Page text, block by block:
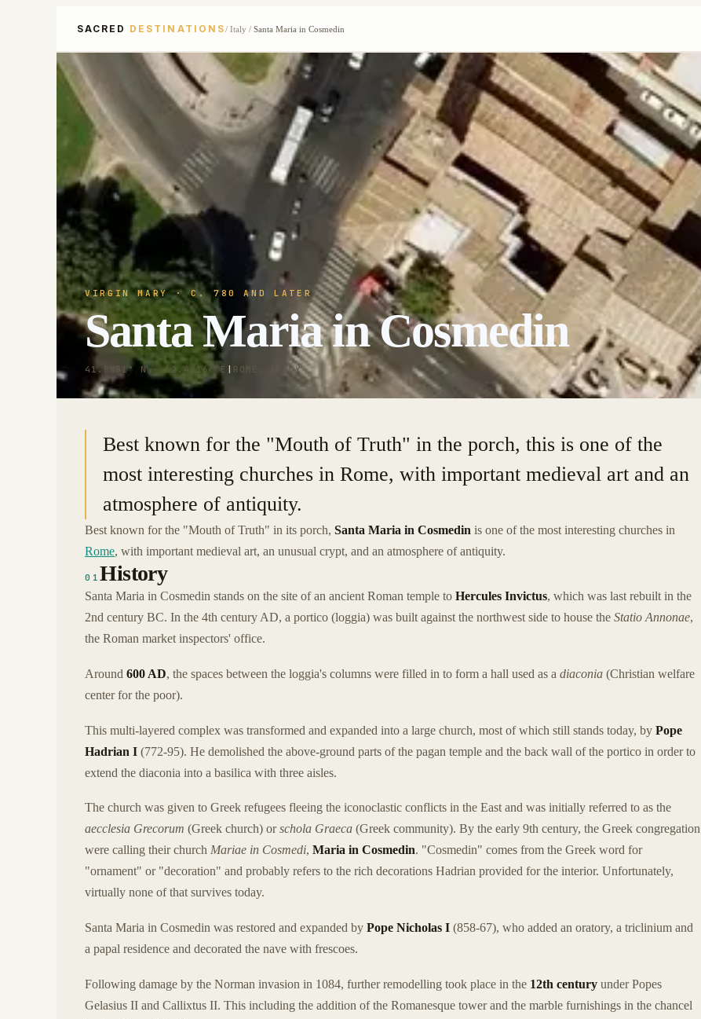
SACRED DESTINATIONS/ Italy/ Santa Maria in Cosmedin
VIRGIN MARY· C. 780 AND LATER
Santa Maria in Cosmedin
41.8881° N · 12.4816° E ROME, ITALY
Best known for the "Mouth of Truth" in the porch, this is one of the
most interesting churches in Rome, with important medieval art and an
atmosphere of antiquity.
Best known for the "Mouth of Truth" in its porch, Santa Maria in Cosmedin is one of the most interesting churches in
Rome, with important medieval art, an unusual crypt, and an atmosphere of antiquity.
01History
Santa Maria in Cosmedin stands on the site of an ancient Roman temple to Hercules Invictus, which was last rebuilt in the
2nd century BC. In the 4th century AD, a portico (loggia) was built against the northwest side to house the Statio Annonae,
the Roman market inspectors' office.
Around 600 AD, the spaces between the loggia's columns were filled in to form a hall used as a diaconia (Christian welfare
center for the poor).
This multi-layered complex was transformed and expanded into a large church, most of which still stands today, by Pope
Hadrian I (772-95). He demolished the above-ground parts of the pagan temple and the back wall of the portico in order to
extend the diaconia into a basilica with three aisles.
The church was given to Greek refugees fleeing the iconoclastic conflicts in the East and was initially referred to as the
aecclesia Grecorum (Greek church) orschola Graeca (Greek community). By the early 9th century, the Greek congregation
were calling their church Mariae in Cosmedi, Maria in Cosmedin. "Cosmedin" comes from the Greek word for
"ornament" or "decoration" and probably refers to the rich decorations Hadrian provided for the interior. Unfortunately,
virtually none of that survives today.
Santa Maria in Cosmedin was restored and expanded by Pope Nicholas I (858-67), who added an oratory, a triclinium and
a papal residence and decorated the nave with frescoes.
Following damage by the Norman invasion in 1084, further remodelling took place in the 12th century under Popes
Gelasius II and Callixtus II. This including the addition of the Romanesque tower and the marble furnishings in the chancel